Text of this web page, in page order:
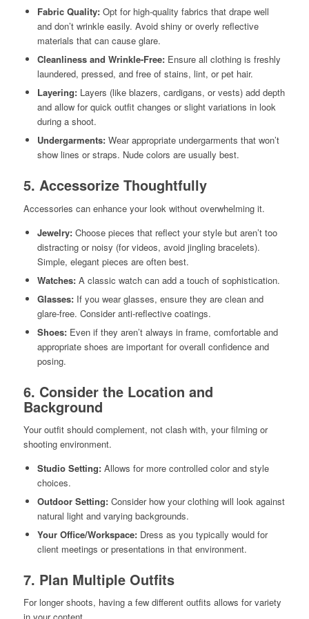
Fabric Quality:Opt for high-quality fabrics that drape well
and don’t wrinkle easily. Avoid shiny or overly reflective
materials that can cause glare.
Cleanliness and Wrinkle-Free:Ensure all clothing is freshly
laundered, pressed, and free of stains, lint, or pet hair.
Layering:Layers (like blazers, cardigans, or vests) add depth
and allow for quick outfit changes or slight variations in look
during a shoot.
Undergarments:Wear appropriate undergarments that won’t
show lines or straps. Nude colors are usually best.
5. Accessorize Thoughtfully
Accessories can enhance your look without overwhelming it.
Jewelry:Choose pieces that reflect your style but aren’t too
distracting or noisy (for videos, avoid jingling bracelets).
Simple, elegant pieces are often best.
Watches:A classic watch can add a touch of sophistication.
Glasses:If you wear glasses, ensure they are clean and
glare-free. Consider anti-reflective coatings.
Shoes:Even if they aren’t always in frame, comfortable and
appropriate shoes are important for overall confidence and
posing.
6. Consider the Location and
Background
Your outfit should complement, not clash with, your filming or
shooting environment.
Studio Setting:Allows for more controlled color and style
choices.
Outdoor Setting:Consider how your clothing will look against
natural light and varying backgrounds.
Your Office/Workspace:Dress as you typically would for
client meetings or presentations in that environment.
7. Plan Multiple Outfits
For longer shoots, having a few different outfits allows for variety